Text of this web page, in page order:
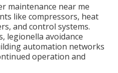
maintenance near me
like compressors, heat
and control systems.
legionella avoidance
automation networks
operation and